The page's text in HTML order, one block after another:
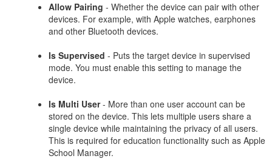
Allow Pairing - Whether the device can pair with other
devices. For example, with Apple watches, earphones
and other Bluetooth devices.
Is Supervised - Puts the target device in supervised
mode. You must enable this setting to manage the
device.
Is Multi User- More than one user account can be
stored on the device. This lets multiple users share a
single device while maintaining the privacy of all users.
This is required for education functionality such as Apple
School Manager.